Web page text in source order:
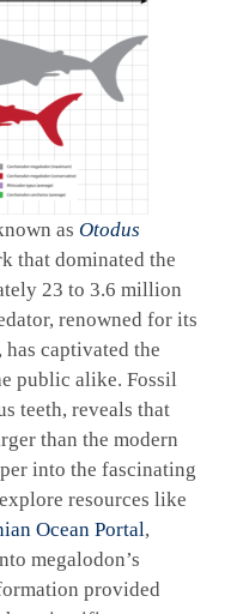
as Otodus
that dominated the
23 to 3.6 million
renowned for its
captivated the
public alike. Fossil
teeth, reveals that
than the modern
into the fascinating
resources like
Ocean Portal,
megalodon’s
provided